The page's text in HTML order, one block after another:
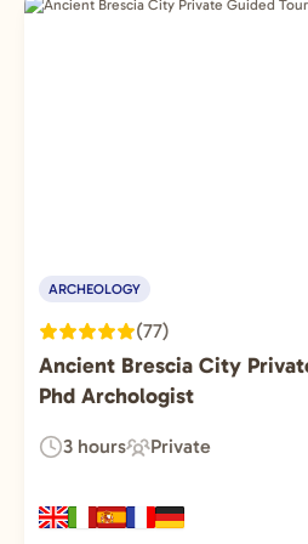
ARCHEOLOGY
(77)
Ancient Brescia City
Phd Archologist
Duration:
3 hours
Experience
Private